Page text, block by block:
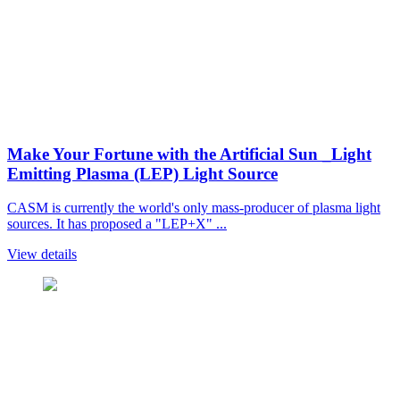
Make Your Fortune with the Artificial Sun _Light
Emitting Plasma (LEP) Light Source
CASM is currently the world's only mass-producer of plasma light
sources. It has proposed a "LEP+X" ...
View details